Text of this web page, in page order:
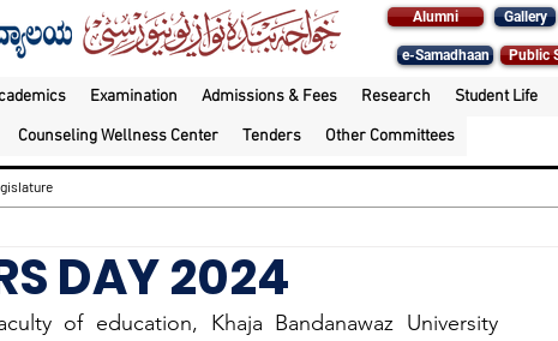
Alumni Gallery
e-Samadhaan Public
Examination Admissions & Fees Research Student Life
Counseling Wellness Center Tenders Other Committees
DAY 2024
of education, Khaja Bandanawaz University